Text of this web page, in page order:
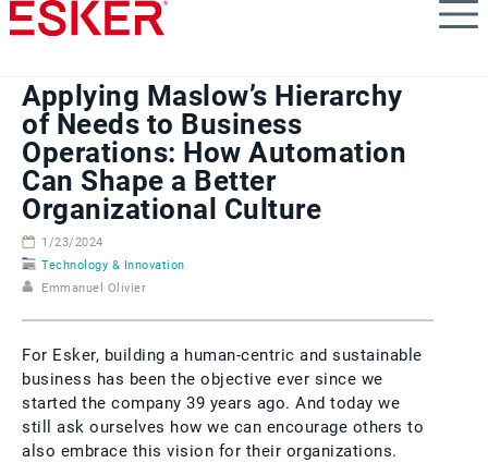
Skip
to
content
Applying Maslow’s Hierarchy
of Needs to Business
Operations: How Automation
Can Shape a Better
Organizational Culture
1/23/2024
Technology & Innovation
Emmanuel Olivier
For Esker, building a human-centric and sustainable
business has been the objective ever since we
started the company 39 years ago. And today we
still ask ourselves how we can encourage others to
also embrace this vision for their organizations.